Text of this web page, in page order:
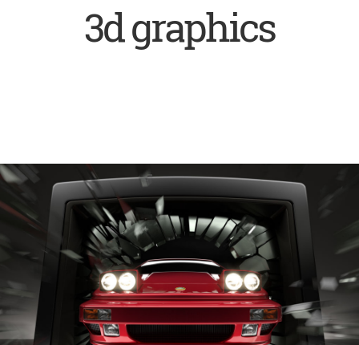
3d graphics